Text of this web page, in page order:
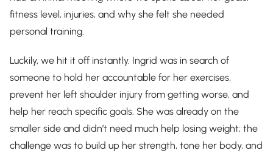
fitness level, injuries, and why she felt she needed
personal training.
Luckily, we hit it off instantly. Ingrid was in search of
someone to hold her accountable for her exercises,
prevent her left shoulder injury from getting worse, and
help her reach specific goals. She was already on the
smaller side and didn’t need much help losing weight; the
challenge was to build up her strength, tone her body, and